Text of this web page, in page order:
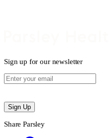
Sign up for our newsletter
Sign Up
Share Parsley